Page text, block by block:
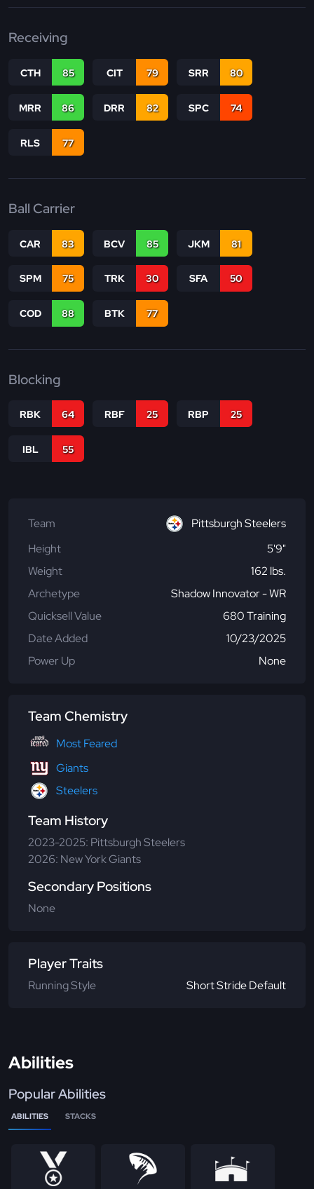
Receiving
CTH 85 CIT 79 SRR 80
MRR 86 DRR 82 SPC 74
RLS 77
Ball Carrier
CAR 83 BCV 85 JKM 81
SPM 75 TRK 30 SFA 50
COD 88 BTK 77
Blocking
RBK 64 RBF 25 RBP 25
IBL 55
Team
Pittsburgh Steelers
Height
5'9"
Weight
162 lbs.
Archetype
Shadow Innovator - WR
Quicksell Value
680 Training
Date Added
10/23/2025
Power Up
None
Team Chemistry
Most Feared
Giants
Steelers
Team History
2023-2025: Pittsburgh Steelers
2026: New York Giants
Secondary Positions
None
Player Traits
Running Style Short Stride Default
Abilities
Popular Abilities
ABILITIES STACKS